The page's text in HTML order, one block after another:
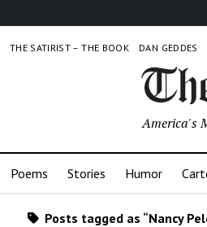
THE SATIRIST – THE BOOK DAN GEDDES
America's
Poems Stories Humor
Posts tagged as “Nancy